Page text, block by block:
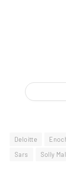
Deloitte
Sars
Solly